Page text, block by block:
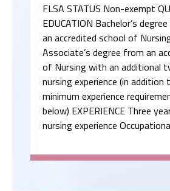
FLSA STATUS Non-exempt
EDUCATION Bachelor’s
an accredited school of
Associate’s degree from an
of Nursing with an additional
nursing experience (in addition
minimum experience
below) EXPERIENCE Three
nursing experience